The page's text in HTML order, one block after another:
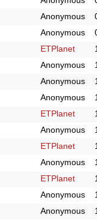
Anonymous
Anonymous
ETPlanet
Anonymous
Anonymous
Anonymous
ETPlanet
Anonymous
ETPlanet
Anonymous
ETPlanet
Anonymous
Anonymous